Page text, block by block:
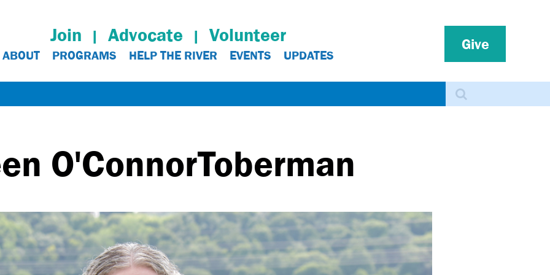
Join Advocate Volunteer
ABOUT PROGRAMS HELP THE RIVER EVENTS UPDATES
Give
Search
O'ConnorToberman